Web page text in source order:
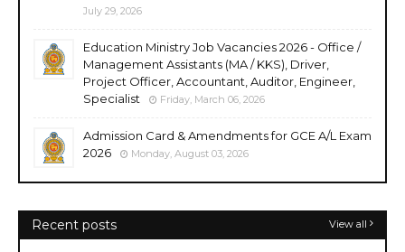
July 29, 2026
Education Ministry Job Vacancies 2026 - Office /
Management Assistants (MA / KKS), Driver,
Project Officer, Accountant, Auditor, Engineer,
Specialist
Friday, March 06, 2026
Admission Card & Amendments for GCE A/L Exam
2026
Monday, August 03, 2026
Recent posts View all